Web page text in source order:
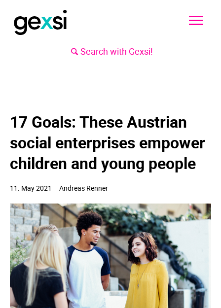
Search with Gexsi!
17 Goals: These Austrian
social enterprises empower
children and young people
11. May2021 Andreas Renner